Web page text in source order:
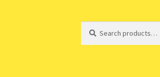
for: